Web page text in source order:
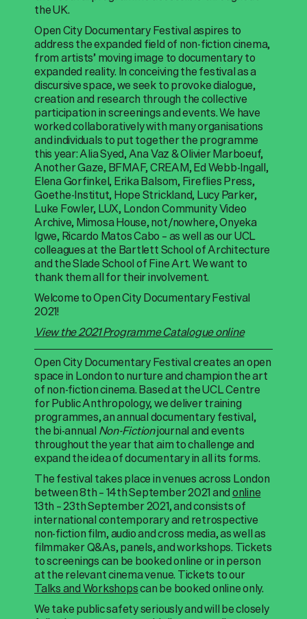
the UK.
Open City Documentary Festival aspires to
address the expanded field of non-fiction cinema,
from artists’ moving image to documentary to
expanded reality. In conceiving the festival as a
discursive space, we seek to provoke dialogue,
creation and research through the collective
participation in screenings and events. We have
worked collaboratively with many organisations
and individuals to put together the programme
this year: Alia Syed, Ana Vaz & Olivier Marboeuf,
Another Gaze, BFMAF, CREAM, Ed Webb-Ingall,
Elena Gorfinkel, Erika Balsom, Fireflies Press,
Goethe-Institut, Hope Strickland, Lucy Parker,
Luke Fowler, LUX, London Community Video
Archive, Mimosa House, not/nowhere, Onyeka
Igwe, Ricardo Matos Cabo – as well as our UCL
colleagues at the Bartlett School of Architecture
and the Slade School of Fine Art. We want to
thank them all for their involvement.
Welcome to Open City Documentary Festival
2021!
View the 2021 Programme Catalogue online
Open City Documentary Festival creates an open
space in London to nurture and champion the art
of non-fiction cinema. Based at the UCL Centre
for Public Anthropology, we deliver training
programmes, an annual documentary festival,
the bi-annualNon-Fictionjournal and events
throughout the year that aim to challenge and
expand the idea of documentary in all its forms.
The festival takes place in venues across London
between 8th – 14th September 2021 andonline
13th – 23th September 2021, and consists of
international contemporary and retrospective
non-fiction film, audio and cross media, as well as
filmmaker Q&As, panels, and workshops. Tickets
to screenings can be booked online or in person
at the relevant cinema venue. Tickets to our
Talks and Workshopscan be booked online only.
We take public safety seriously and will be closely